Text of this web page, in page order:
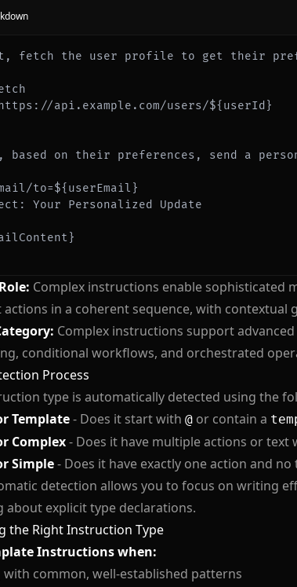
https://api.example.com/users/${userId}
to=${userEmail}
Complex instructions enable sophisticated
in a coherent sequence, with contextual
Complex instructions support
conditional workflows, and orchestrated
Process
type is automatically detected using the
Template- Does it start with @ or contain a
Complex- Does it have multiple actions or text
Simple- Does it have exactly one action and no
detection allows you to focus on writing
about explicit type declarations.
the Right Instruction Type
Instructions when:
common, well-established patterns